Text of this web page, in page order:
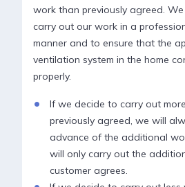
work than previously agreed.
carry out our work in a
manner and to ensure that the
ventilation system in the home
properly.
If we decide to carry out
previously agreed, we will
advance of the additional
will only carry out the
customer agrees.